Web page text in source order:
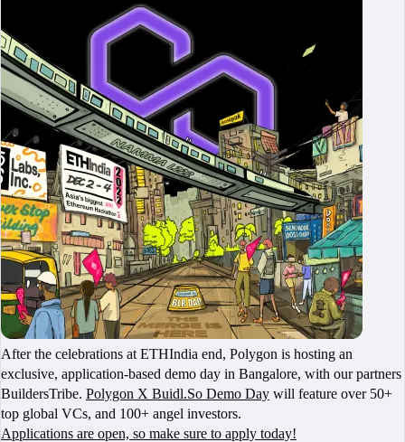
After the celebrations at ETHIndia end, Polygon is hosting an
exclusive, application-based demo day in Bangalore, with our partners
BuildersTribe. Polygon X Buidl.So Demo Day will feature over 50+
top global VCs, and 100+ angel investors.
Applications are open, so make sure to apply today!